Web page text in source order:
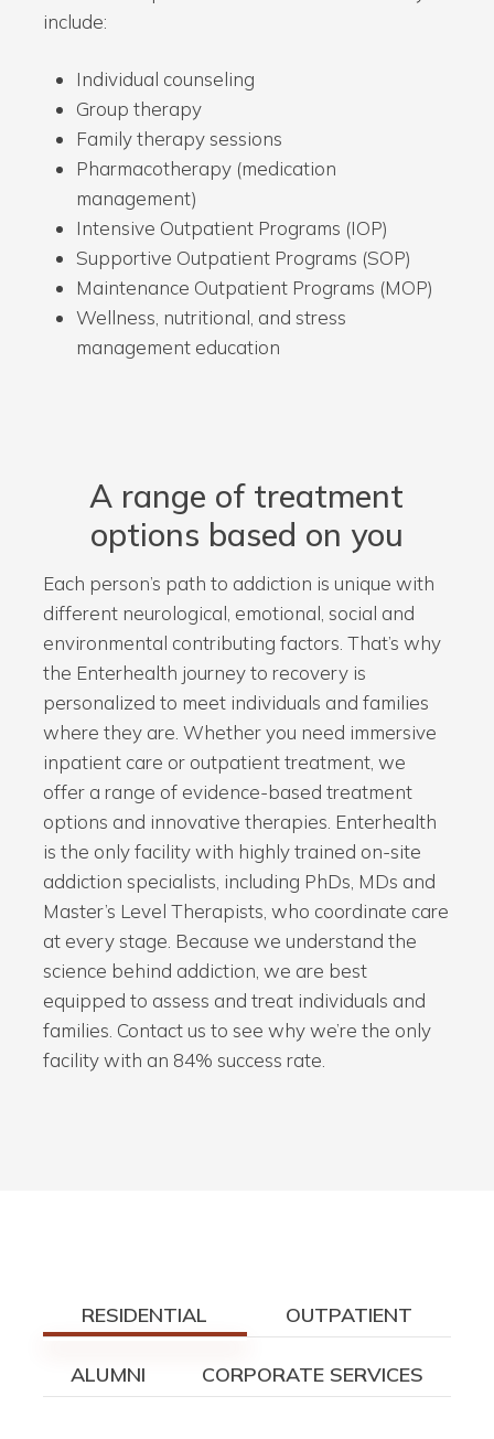
include:
Individual counseling
Group therapy
Family therapy sessions
Pharmacotherapy (medication
management)
Intensive Outpatient Programs (IOP)
Supportive Outpatient Programs (SOP)
Maintenance Outpatient Programs (MOP)
Wellness, nutritional, and stress
management education
A range of treatment
options based on you
Each person’s path to addiction is unique with
different neurological, emotional, social and
environmental contributing factors. That’s why
the Enterhealth journey to recovery is
personalized to meet individuals and families
where they are. Whether you need immersive
inpatient care or outpatient treatment, we
offer a range of evidence-based treatment
options and innovative therapies. Enterhealth
is the only facility with highly trained on-site
addiction specialists, including PhDs, MDs and
Master’s Level Therapists, who coordinate care
at every stage. Because we understand the
science behind addiction, we are best
equipped to assess and treat individuals and
families. Contact us to see why we’re the only
facility with an 84% success rate.
RESIDENTIAL OUTPATIENT
ALUMNI CORPORATE SERVICES